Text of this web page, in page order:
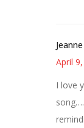
Jeanne
April
I love